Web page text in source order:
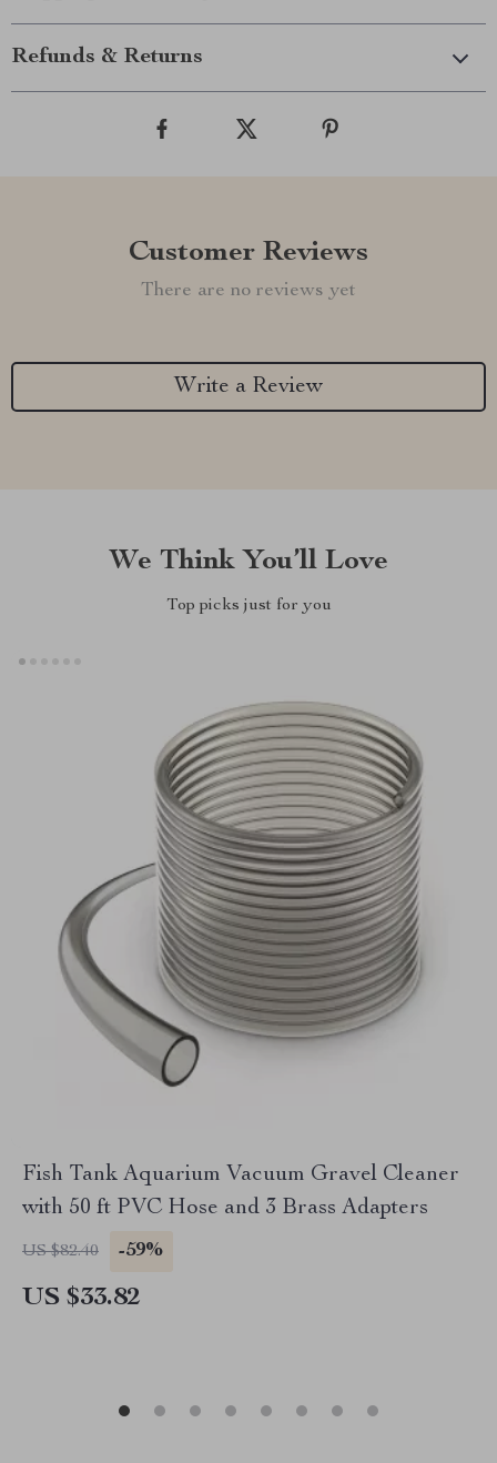
Refunds & Returns
Customer Reviews
There are no reviews yet
Write a Review
We Think You’ll Love
Top picks just for you
Fish Tank Aquarium Vacuum Gravel Cleaner
with 50 ft PVC Hose and 3 Brass Adapters
US $82.40 -59%
US $33.82